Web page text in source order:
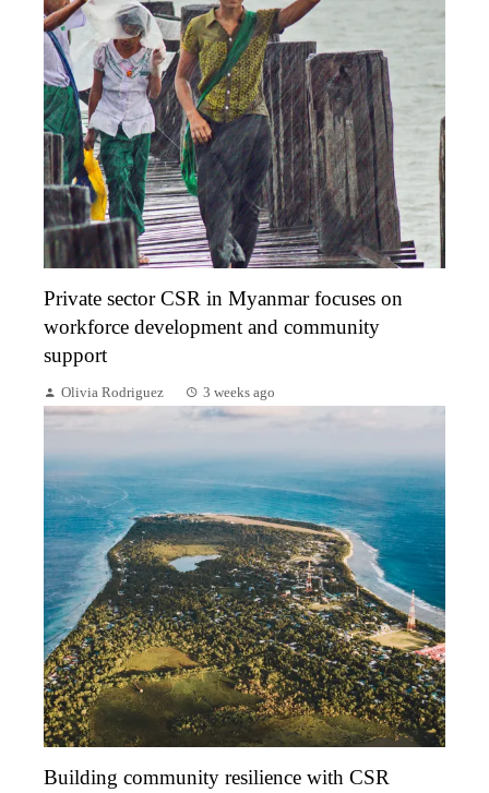
Private sector CSR in Myanmar focuses on
workforce development and community
support
Olivia Rodriguez 3 weeks ago
Building community resilience with CSR